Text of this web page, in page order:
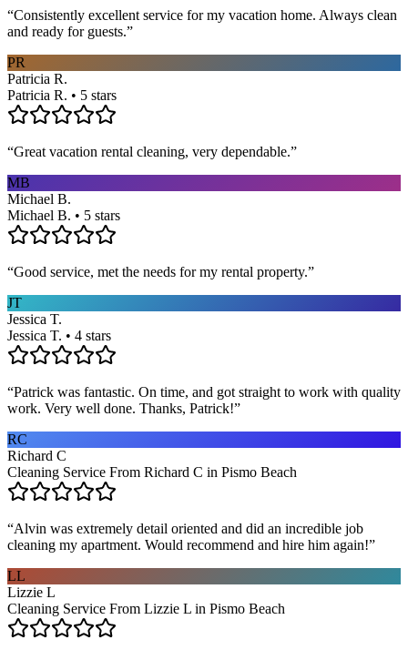
“Consistently excellent service for my vacation home. Always clean
and ready for guests.”
PR
Patricia R.
Patricia R. • 5 stars
“Great vacation rental cleaning, very dependable.”
MB
Michael B.
Michael B. • 5 stars
“Good service, met the needs for my rental property.”
JT
Jessica T.
Jessica T. • 4 stars
“Patrick was fantastic. On time, and got straight to work with quality
work. Very well done. Thanks, Patrick!”
RC
Richard C
Cleaning Service From Richard C in Pismo Beach
“Alvin was extremely detail oriented and did an incredible job
cleaning my apartment. Would recommend and hire him again!”
LL
Lizzie L
Cleaning Service From Lizzie L in Pismo Beach